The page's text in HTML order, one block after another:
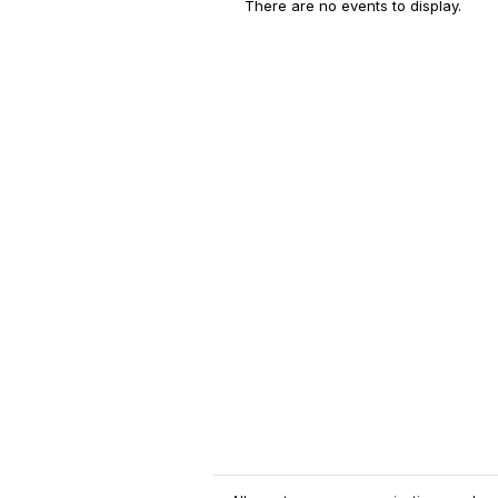
There are no events to display.